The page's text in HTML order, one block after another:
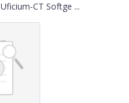
Uficium-CT Softge ...